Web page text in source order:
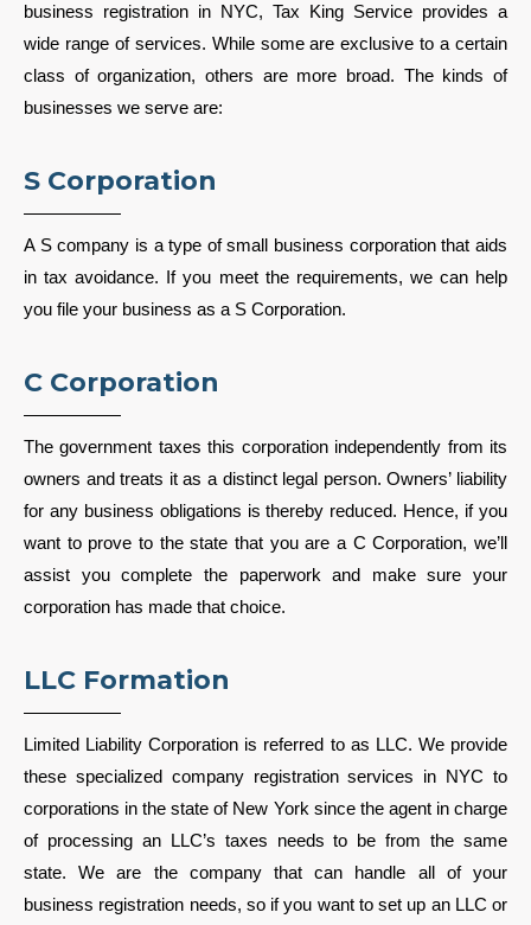
business registration in NYC, Tax King Service provides a
wide range of services. While some are exclusive to a certain
class of organization, others are more broad. The kinds of
businesses we serve are:
S Corporation
A S company is a type of small business corporation that aids
in tax avoidance. If you meet the requirements, we can help
you file your business as a S Corporation.
C Corporation
The government taxes this corporation independently from its
owners and treats it as a distinct legal person. Owners’ liability
for any business obligations is thereby reduced. Hence, if you
want to prove to the state that you are a C Corporation, we’ll
assist you complete the paperwork and make sure your
corporation has made that choice.
LLC Formation
Limited Liability Corporation is referred to as LLC. We provide
these specialized company registration services in NYC to
corporations in the state of New York since the agent in charge
of processing an LLC’s taxes needs to be from the same
state. We are the company that can handle all of your
business registration needs, so if you want to set up an LLC or